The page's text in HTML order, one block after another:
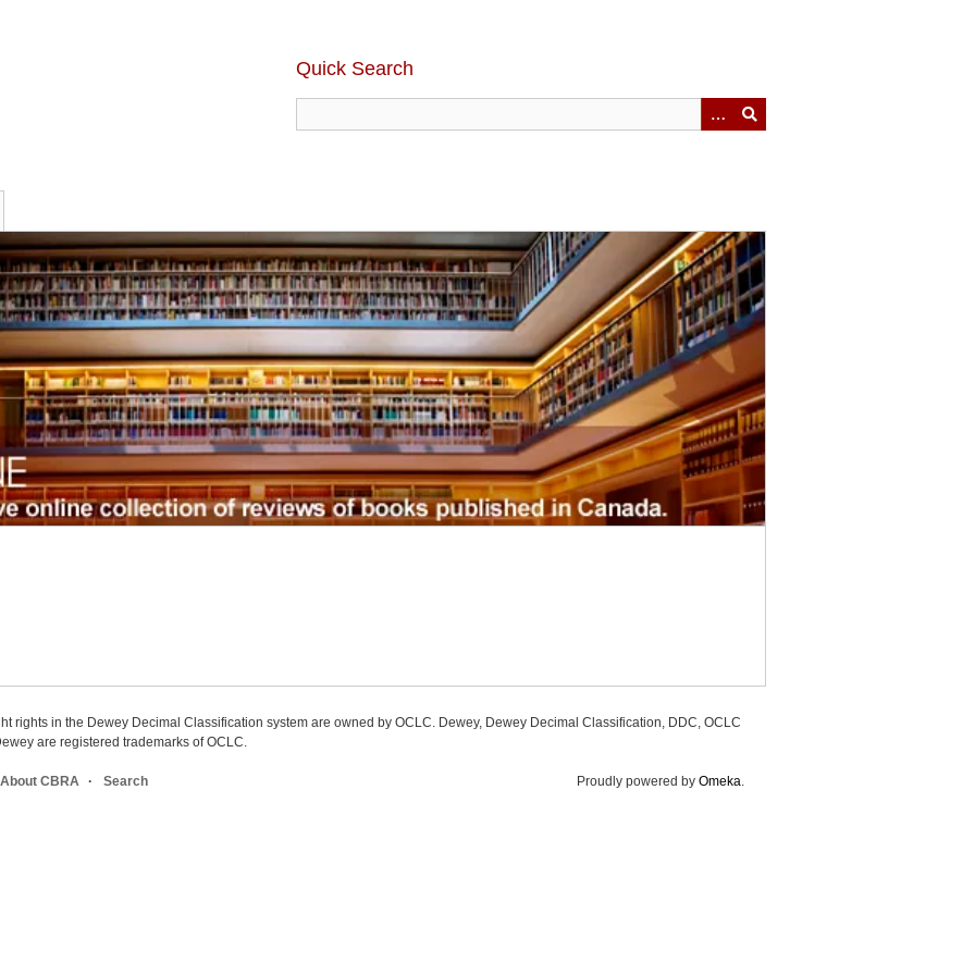
Quick Search
rights in the Dewey Decimal Classification system are owned by OCLC. Dewey, Dewey Decimal Classification, DDC, OCLC
are registered trademarks of OCLC.
About CBRA Search Proudly powered by Omeka.